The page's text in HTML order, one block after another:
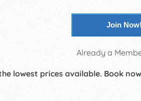
Join Now!
Already a
lowest prices available. Book